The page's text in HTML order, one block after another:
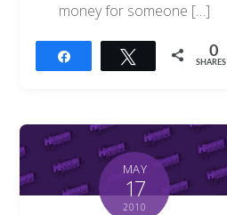
money for someone […]
Tweet 0
SHARES
MAY
17
2010